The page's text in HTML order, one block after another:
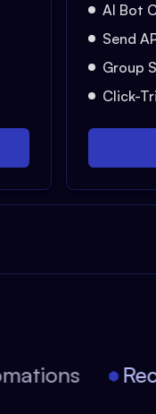
AI Bot
Send
Group
Click-